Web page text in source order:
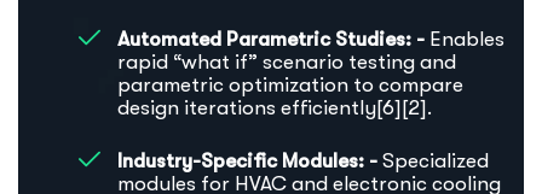
Automated Parametric Studies: - Enables
rapid “what if” scenario testing and
parametric optimization to compare
design iterations efficiently[6][2].
Industry-Specific Modules: - Specialized
modules for HVAC and electronic cooling